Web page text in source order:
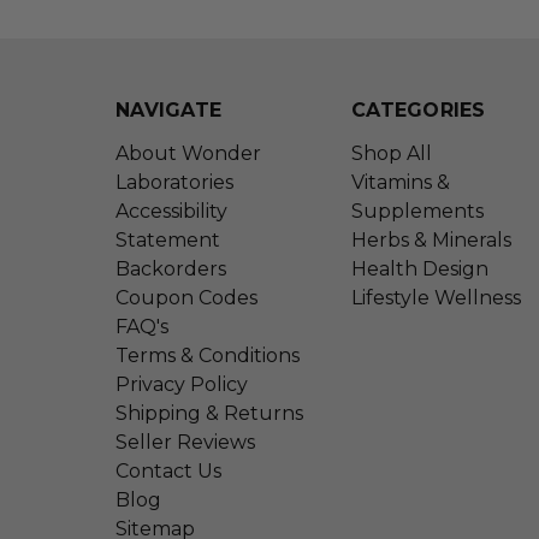
NAVIGATE
About Wonder
Laboratories
Accessibility
Statement
Backorders
Coupon Codes
FAQ's
Terms & Conditions
Privacy Policy
Shipping & Returns
Seller Reviews
Contact Us
Blog
Sitemap
CATEGORIES
Shop All
Vitamins &
Supplements
Herbs & Minerals
Health Design
Lifestyle Wellness